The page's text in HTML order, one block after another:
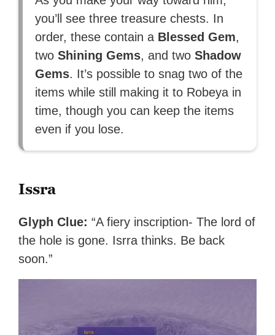
you’ll see three treasure chests. In
order, these contain a Blessed Gem,
twoShining Gems, and twoShadow
Gems. It’s possible to snag two of the
items while still making it to Robeya in
time, though you can keep the items
even if you lose.
Issra
Glyph Clue: “A fiery inscription- The lord of
the hole is gone. Isrra thinks. Be back
soon.”